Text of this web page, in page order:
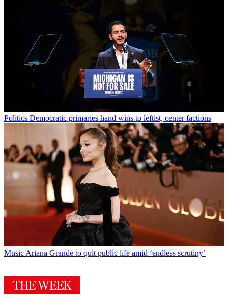
Politics Democratic primaries hand wins to leftist, center factions
Music Ariana Grande to quit public life amid ‘endless scrutiny’